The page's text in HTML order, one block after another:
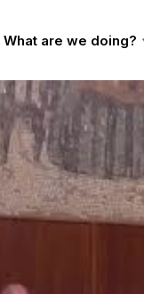
What are we doing?